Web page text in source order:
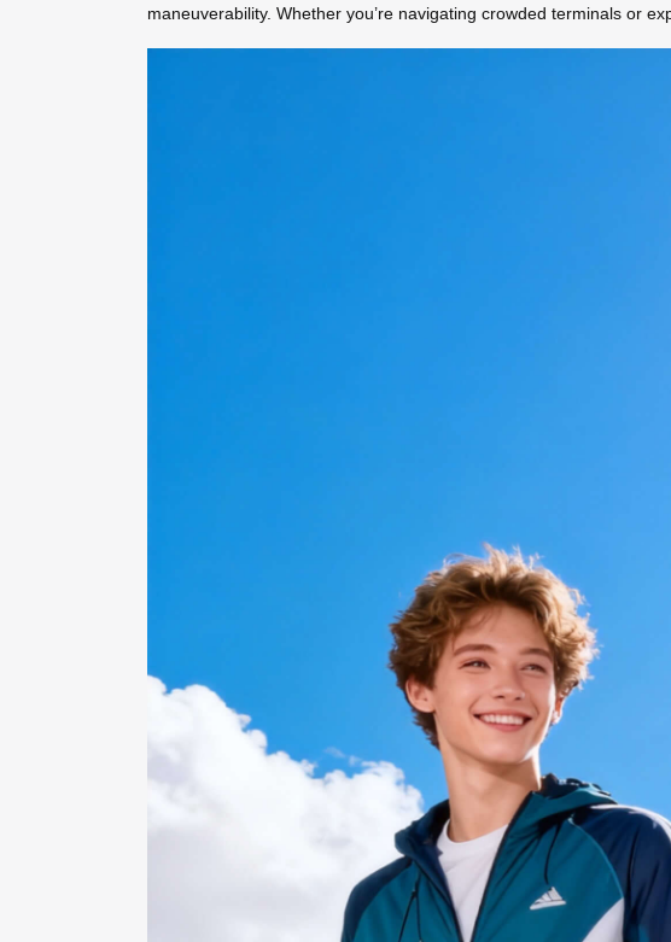
maneuverability. Whether you’re navigating crowded terminals or